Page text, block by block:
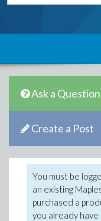
Ask a Question
Create a Post
You must be
an existing
purchased a
you already